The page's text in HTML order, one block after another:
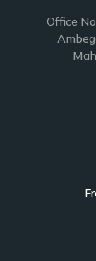
Office